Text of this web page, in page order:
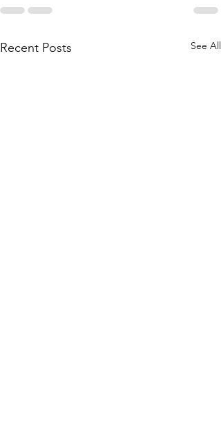
Recent Posts See All